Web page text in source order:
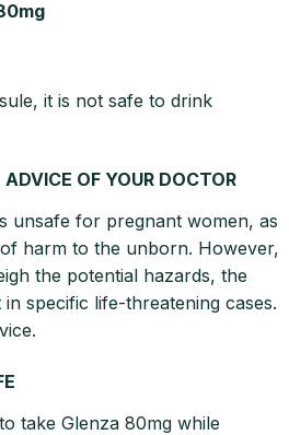
it is not safe to drink
OF YOUR DOCTOR
unsafe for pregnant women, as
harm to the unborn. However,
the potential hazards, the
specific life-threatening cases.
take Glenza 80mg while